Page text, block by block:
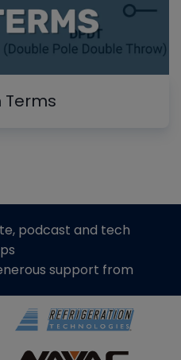
Terms
podcast and tech
support from